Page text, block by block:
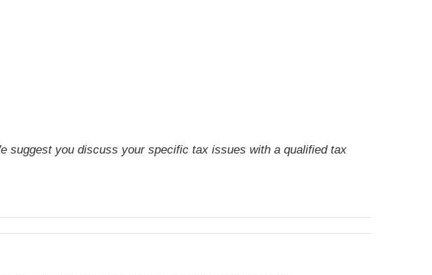
suggest you discuss your specific tax issues with a qualified tax